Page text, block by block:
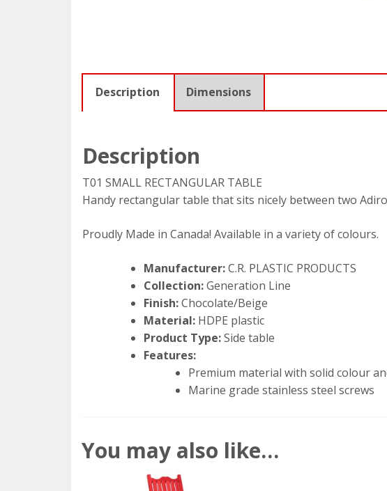
Description Dimensions
Description
T01 SMALL RECTANGULAR TABLE
Handy rectangular table that sits nicely between two
Proudly Made in Canada! Available in a variety of colours.
Manufacturer:C.R. PLASTIC PRODUCTS
Collection:Generation Line
Finish:Chocolate/Beige
Material: HDPE plastic
Product Type:Side table
Features:
Premium material with solid colour
Marine grade stainless steel screws
You may also like…